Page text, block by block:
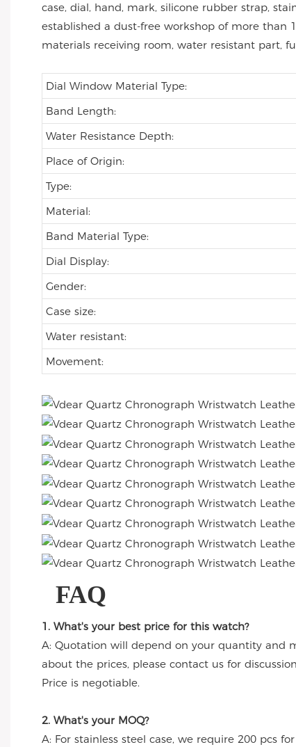
case, dial, hand, mark, silicone rubber strap,
established a dust-free workshop of more than
materials receiving room, water resistant part,
Dial Window Material Type:
Band Length:
Water Resistance Depth:
Place of Origin:
Type:
Material:
Band Material Type:
Dial Display:
Gender:
Case size:
Water resistant:
Movement:
FAQ
1. What's your best price for this watch?
A: Quotation will depend on your quantity and
about the prices, please contact us for
Price is negotiable.
2. What's your MOQ?
A: For stainless steel case, we require 200 pcs